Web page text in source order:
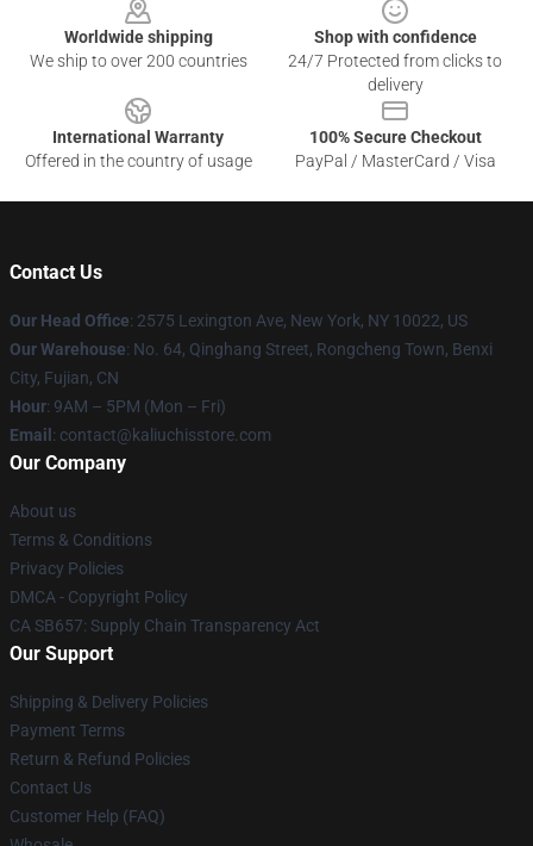
Worldwide shipping
We ship to over 200 countries
Shop with confidence
24/7 Protected from clicks to
delivery
International Warranty
Offered in the country of usage
100% Secure Checkout
PayPal / MasterCard / Visa
Contact Us
Our Head Office: 2575 Lexington Ave, New York, NY 10022, US
Our Warehouse: No. 64, Qinghang Street, Rongcheng Town, Benxi
City, Fujian, CN
Hour: 9AM – 5PM (Mon – Fri)
Email : contact@kaliuchisstore.com
Our Company
About us
Terms & Conditions
Privacy Policies
DMCA - Copyright Policy
CA SB657: Supply Chain Transparency Act
Our Support
Shipping & Delivery Policies
Payment Terms
Return & Refund Policies
Contact Us
Customer Help (FAQ)